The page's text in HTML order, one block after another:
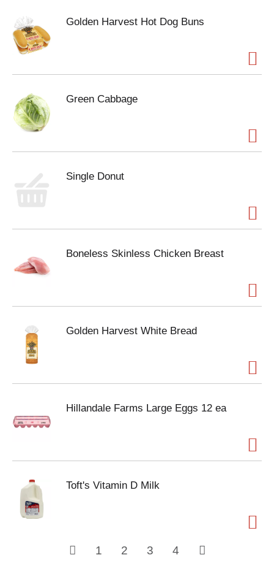
Golden Harvest Hot Dog Buns
Green Cabbage
Single Donut
Boneless Skinless Chicken Breast
Golden Harvest White Bread
Hillandale Farms Large Eggs 12 ea
Toft's Vitamin D Milk
1 2 3 4